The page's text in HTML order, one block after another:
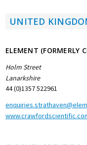
UNITED
ELEMENT (FORMERLY
Holm Street
Lanarkshire
44 (0)1357 522961